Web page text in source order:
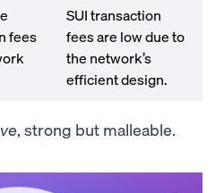
fees
SUI transaction
fees are low due to
the network’s
efficient design.
, strong but malleable.